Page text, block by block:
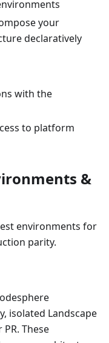
your
declaratively
with the
to platform
&
environments for
parity.
isolated Landscape
These